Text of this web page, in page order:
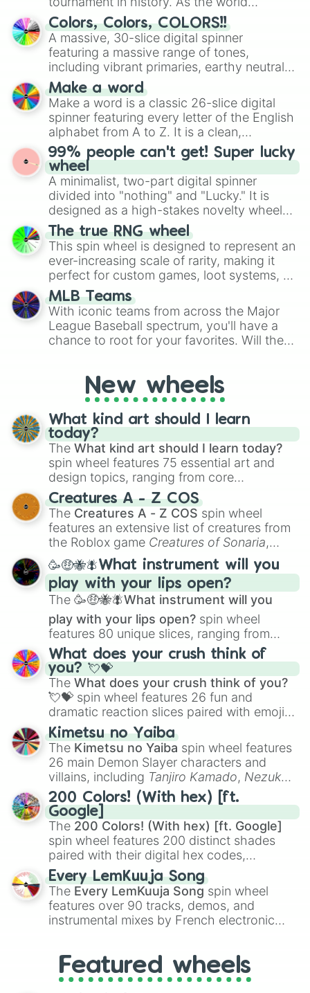
prepares for the 2026 expansion, this
wheel features all 48 nations that have
secured their spots in the United States,
Mexico, and Canada.
Colors, Colors, COLORS!!
A massive, 30-slice digital spinner
featuring a massive range of tones,
including vibrant primaries, earthy neutrals,
and soft pastels like Vermilion, Hazel,
Emerald, Aquamarine, Bubblegum, and
various shades of gray. It is built for
maximum variety when you need a highly
specific color selection.
Make a word
Make a word is a classic 26-slice digital
spinner featuring every letter of the English
alphabet from A to Z. It is a clean,
straightforward tool designed for literacy
exercises, creative brainstorming, and
randomized word games. Idea for use:
Give your next game night a twist by using
the wheel to pick a random starting letter
for Scattergories, or spin it multiple times
to create an acronym that players must
turn into a funny phrase.
99% people can't get! Super lucky
wheel
A minimalist, two-part digital spinner
divided into "nothing" and "Lucky." It is
designed as a high-stakes novelty wheel
for testing your luck against brutal odds.
The true RNG wheel
This spin wheel is designed to represent an
ever-increasing scale of rarity, making it
perfect for custom games, loot systems, or
simply settling arguments about which
outcome is the most unlikely.
MLB Teams
With iconic teams from across the Major
League Baseball spectrum, you'll have a
chance to root for your favorites. Will the
everyone?New wheels
What kind art should I learn
today?
The What kind art should I learn today?
spin wheel features 75 essential art and
design topics, ranging from core
techniques like
Anatomy,Perspective
Color Theoryto specialized skills like
Creature Design , 2D Animation , and
Portfolio Building.
Creatures A - Z COS
The Creatures A - Z COS spin wheel
features an extensive list of creatures from
the Roblox game Creatures of Sonaria,
spanning fromAdharcaiin Boreal Warden
andCorvuraxall the way toYggdragstyx,
Zwevealisk, and various Wardens.
🥳🤑🐝🪰What instrument will you
play with your lips open?
The 🥳🤑🐝🪰What instrument will you
play with your lips open? spin wheel
features 80 unique slices, ranging from
traditional wind instruments like the Flute
Saxophone, andTromboneto unusual
musical prompts like theJaw Harp,Nose
flute (with lips open), andKazoo.
What does your crush think of
you? 💘💝
The What does your crush think of you?
💘💝 spin wheel features 26 fun and
dramatic reaction slices paired with emojis,
ranging from sweet options like
you,😇 your an angel, and 😊 sweet
to
chaotic predictions like🤨 sus,🫥 I don't
even knew you existed , and🤪 crazy.
Kimetsu no Yaiba
The Kimetsu no Yaiba spin wheel features
26 main Demon Slayer characters and
villains, including Tanjiro Kamado, Nezuko
Kamado, the Nine Hashira likeKyojuro
RengokuandGiyu Tomioka, and powerful
demons likeMuzan Kibutsuji,Akaza, and
Kokushibo
200 Colors! (With hex) [ft.
Google]
The 200 Colors! (With hex) [ft. Google]
spin wheel features 200 distinct shades
paired with their digital hex codes,
spanning the entire color spectrum from
vibrant tones like#FF0800(Candy Apple
Red),#39FF14(Neon Green), and
#007FFF(Azure Blue) to neutral shades
like#F5F5DC(Beige), #B76E79(Rose
Every LemKuuja Song
The Every LemKuuja Song spin wheel
features over 90 tracks, demos, and
instrumental mixes by French electronic
GRL, and A NEWER DAWN, as well as the
full judetrack series.
Featured wheels